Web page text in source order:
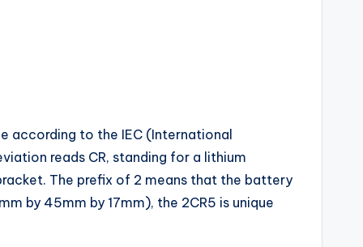
according to the IEC (International
reads CR, standing for a lithium
The prefix of 2 means that the battery
by 45mm by 17mm), the 2CR5 is unique